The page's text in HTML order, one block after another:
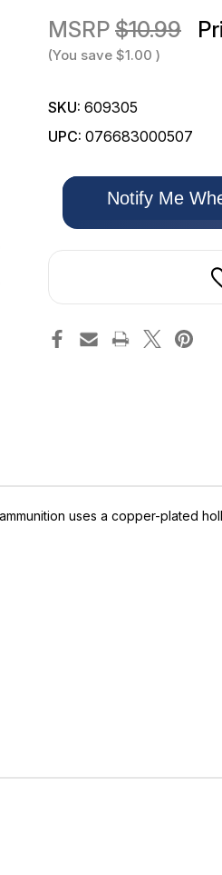
MSRP $10.99
(You save $1.00 )
SKU: 609305
UPC: 076683000507
Only
left
Notify Me
uses a copper-plated